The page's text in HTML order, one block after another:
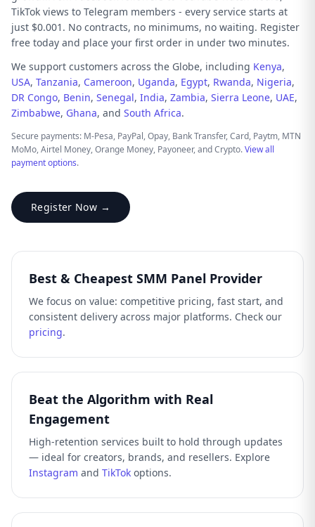
TikTok views to Telegram members - every service starts at
just $0.001. No contracts, no minimums, no waiting. Register
free today and place your first order in under two minutes.
We support customers across the Globe, including Kenya,
USA, Tanzania, Cameroon, Uganda, Egypt, Rwanda, Nigeria,
DR Congo, Benin, Senegal, India, Zambia, Sierra Leone, UAE,
Zimbabwe, Ghana, and South Africa.
Secure payments: M-Pesa, PayPal, Opay, Bank Transfer, Card, Paytm, MTN
MoMo, Airtel Money, Orange Money, Payoneer, and Crypto.View all
payment options.
Register Now →
Best & Cheapest SMM Panel Provider
We focus on value: competitive pricing, fast start, and
consistent delivery across major platforms. Check our
pricing.
Beat the Algorithm with Real
Engagement
High-retention services built to hold through updates
— ideal for creators, brands, and resellers. Explore
Instagram and TikTok options.